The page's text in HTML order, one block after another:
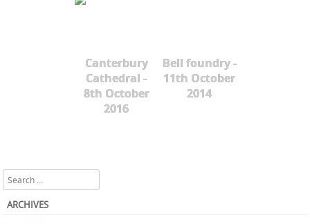
Canterbury
Cathedral -
8th October
2016
Bell foundry -
11th October
2014
Search
ARCHIVES